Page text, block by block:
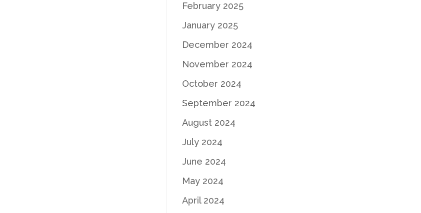
February 2025
January 2025
December 2024
November 2024
October 2024
September 2024
August 2024
July 2024
June 2024
May 2024
April 2024